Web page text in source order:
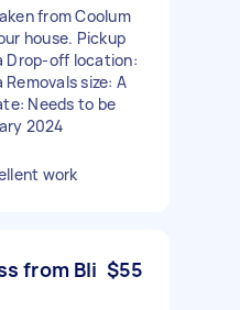
from Coolum
house. Pickup
Drop-off location:
size: A
Needs to be
2024
work
from Bli $55